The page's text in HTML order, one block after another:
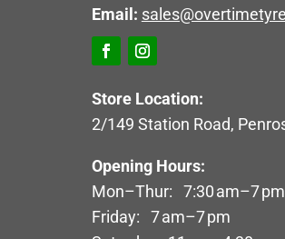
Email:
Store Location:
2/149 Station Road,
Opening Hours:
Mon–Thur: 7:30 am–7 pm
Friday: 7 am–7 pm